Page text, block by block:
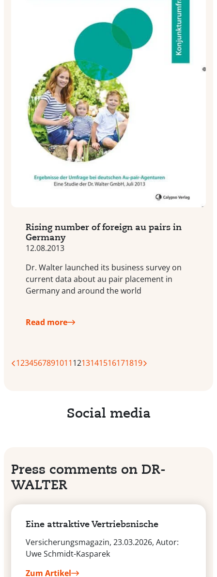
Rising number of foreign au pairs in
Germany
12.08.2013
Dr. Walter launched its business survey on
current data about au pair placement in
Germany and around the world
Read more
12345678910111213141516171819
Social media
Press comments on DR-
WALTER
Eine attraktive Vertriebsnische
Versicherungsmagazin, 23.03.2026, Autor:
Uwe Schmidt-Kasparek
Zum Artikel